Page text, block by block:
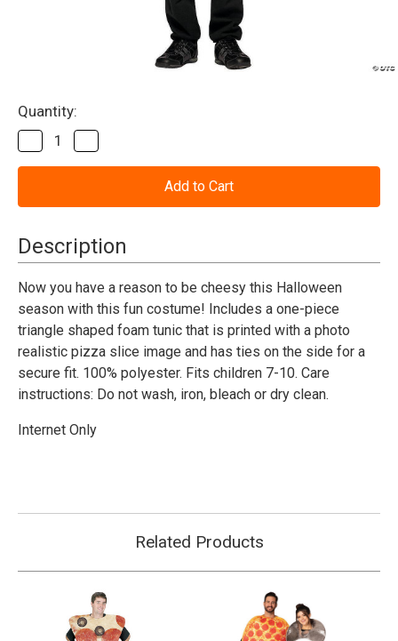
Current
Stock:
Quantity:
Decrease
Quantity
of
Costume
Kids
Quantity
of
Costume
Kids
Description
Now you have a reason to be cheesy this Halloween
season with this fun costume! Includes a one-piece
triangle shaped foam tunic that is printed with a photo
realistic pizza slice image and has ties on the side for a
secure fit. 100% polyester. Fits children 7-10. Care
instructions: Do not wash, iron, bleach or dry clean.
Internet Only
Related Products